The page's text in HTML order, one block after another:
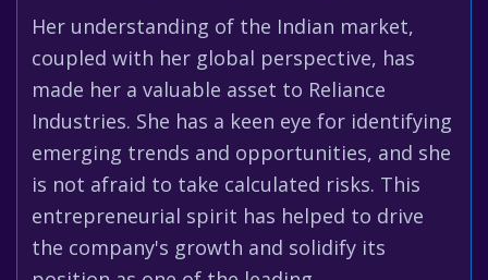
Her understanding of the Indian market,
coupled with her global perspective, has
made her a valuable asset to Reliance
Industries. She has a keen eye for identifying
emerging trends and opportunities, and she
is not afraid to take calculated risks. This
entrepreneurial spirit has helped to drive
the company's growth and solidify its